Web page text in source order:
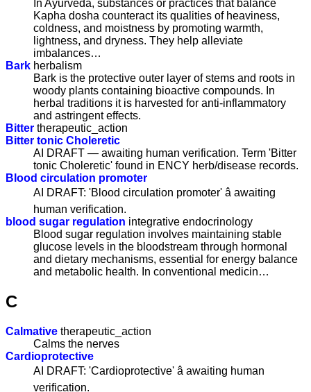
In Ayurveda, substances or practices that balance
Kapha dosha counteract its qualities of heaviness,
coldness, and moistness by promoting warmth,
lightness, and dryness. They help alleviate
imbalances…
Bark herbalism
Bark is the protective outer layer of stems and roots in
woody plants containing bioactive compounds. In
herbal traditions it is harvested for anti-inflammatory
and astringent effects.
Bitter therapeutic_action
Bitter tonic Choleretic
AI DRAFT — awaiting human verification. Term 'Bitter
tonic Choleretic' found in ENCY herb/disease records.
Blood circulation promoter
AI DRAFT: 'Blood circulation promoter' â awaiting
human verification.
blood sugar regulation integrative endocrinology
Blood sugar regulation involves maintaining stable
glucose levels in the bloodstream through hormonal
and dietary mechanisms, essential for energy balance
and metabolic health. In conventional medicin…
C
Calmative therapeutic_action
Calms the nerves
Cardioprotective
AI DRAFT: 'Cardioprotective' â awaiting human
verification.